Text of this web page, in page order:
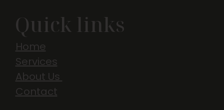
Quick links
Home
Services
About Us
Contact